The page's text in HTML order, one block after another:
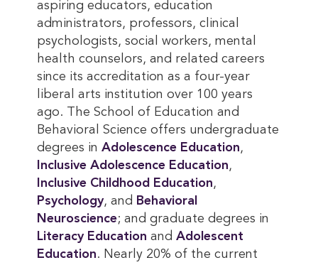
aspiring educators, education
administrators, professors, clinical
psychologists, social workers, mental
health counselors, and related careers
since its accreditation as a four-year
liberal arts institution over 100 years
ago. The School of Education and
Behavioral Science offers undergraduate
degrees in Adolescence Education,
Inclusive Adolescence Education,
Inclusive Childhood Education,
Psychology, and Behavioral
Neuroscience; and graduate degrees in
Literacy Education and Adolescent
Education. Nearly 20% of the current